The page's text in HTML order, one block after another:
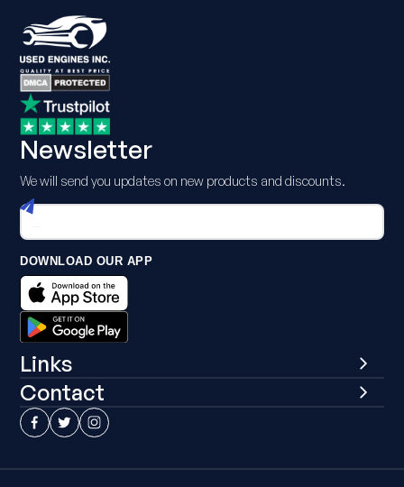
Newsletter
We will send you updates on new products and discounts.
DOWNLOAD OUR APP
Links
Contact